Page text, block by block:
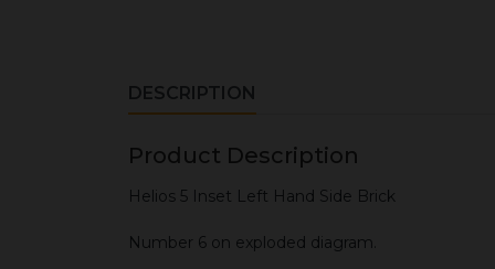
DESCRIPTION
Product Description
Helios 5 Inset Left Hand Side Brick
Number 6 on exploded diagram.